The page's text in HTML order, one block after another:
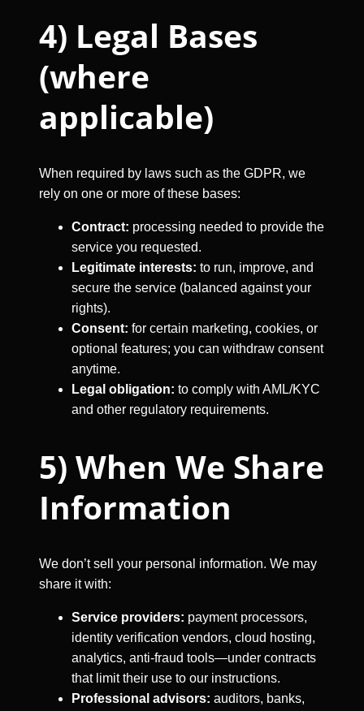
4) Legal Bases
(where
applicable)
When required by laws such as the GDPR, we
rely on one or more of these bases:
Contract: processing needed to provide the
service you requested.
Legitimate interests: to run, improve, and
secure the service (balanced against your
rights).
Consent: for certain marketing, cookies, or
optional features; you can withdraw consent
anytime.
Legal obligation: to comply with AML/KYC
and other regulatory requirements.
5) When We Share
Information
We don’t sell your personal information. We may
share it with:
Service providers: payment processors,
identity verification vendors, cloud hosting,
analytics, anti-fraud tools—under contracts
that limit their use to our instructions.
Professional advisors: auditors, banks,